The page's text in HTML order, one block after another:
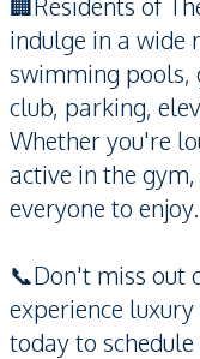
indulge in a wide
swimming pools,
club, parking,
Whether you're
active in the
everyone to enjoy.
📞Don't miss out
experience
today to